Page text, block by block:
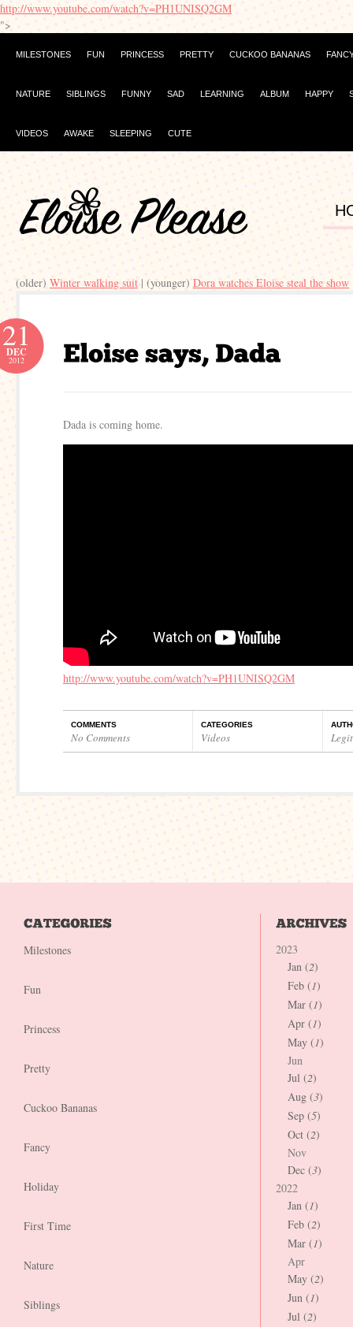
http://www.youtube.com/watch?v=PH1UNISQ2GM
">
MILESTONES FUN PRINCESS PRETTY CUCKOO BANANAS
NATURE SIBLINGS FUNNY SAD LEARNING ALBUM HAPPY
VIDEOS AWAKE SLEEPING CUTE
(older) Winter walking suit | (younger) Dora watches Eloise steal the show
21
DEC
2012
Dada is coming home.
http://www.youtube.com/watch?v=PH1UNISQ2GM
COMMENTS
No Comments
CATEGORIES
Videos
Milestones
Fun
Princess
Pretty
Cuckoo Bananas
Fancy
Holiday
First Time
Nature
Siblings
2023
Jan (2)
Feb (1)
Mar (1)
Apr (1)
May (1)
Jun
Jul (2)
Aug (3)
Sep (5)
Oct (2)
Nov
Dec (3)
2022
Jan (1)
Feb (2)
Mar (1)
Apr
May (2)
Jun (1)
Jul (2)